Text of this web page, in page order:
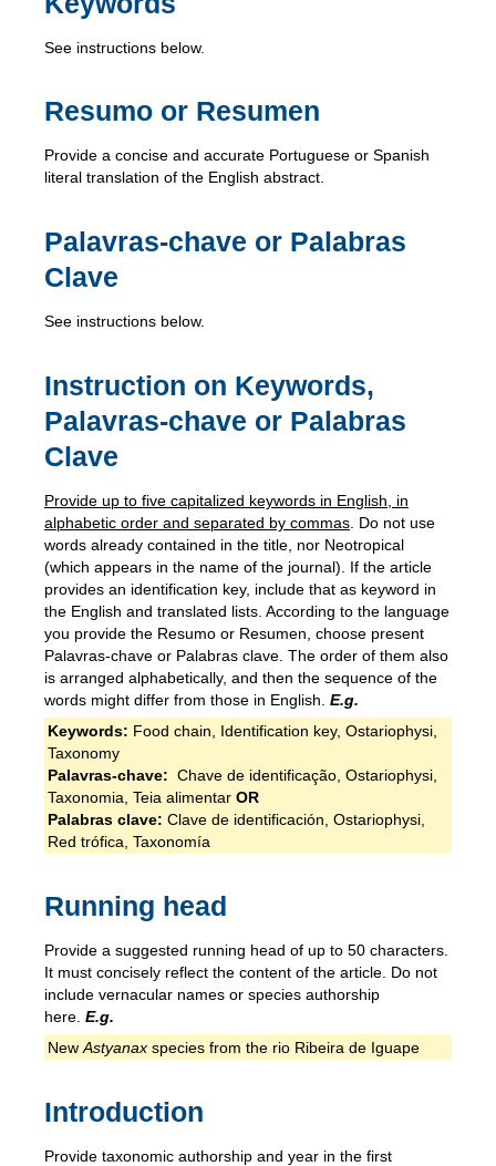
See instructions below.
Resumo or Resumen
Provide a concise and accurate Portuguese or Spanish
literal translation of the English abstract.
Palavras-chave or Palabras
Clave
See instructions below.
Instruction on Keywords,
Palavras-chave or Palabras
Clave
Provide up to five capitalized keywords in English, in
alphabetic order and separated by commas . Do not use
words already contained in the title, nor Neotropical
(which appears in the name of the journal). If the article
provides an identification key, include that as keyword in
the English and translated lists. According to the language
you provide the Resumo or Resumen, choose present
Palavras-chave or Palabras clave. The order of them also
is arranged alphabetically, and then the sequence of the
words might differ from those in English. E.g.
Keywords: Food chain, Identification key, Ostariophysi,
Taxonomy
Palavras-chave: Chave de identificação, Ostariophysi,
Taxonomia, Teia alimentar OR
Palabras clave: Clave de identificación, Ostariophysi,
Red trófica, Taxonomía
Running head
Provide a suggested running head of up to 50 characters.
It must concisely reflect the content of the article. Do not
include vernacular names or species authorship
here. E.g.
NewAstyanax species from the rio Ribeira de Iguape
Introduction
Provide taxonomic authorship and year in the first